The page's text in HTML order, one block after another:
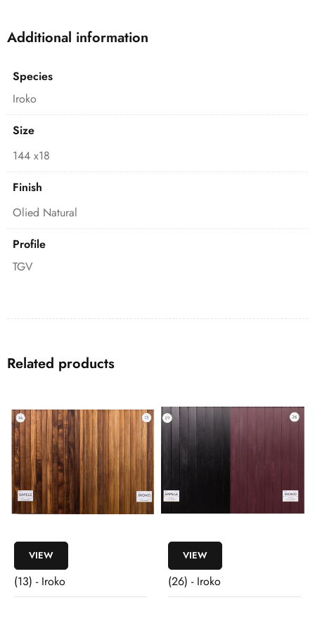
Additional information
Species
Iroko
Size
144 x18
Finish
Olied Natural
Profile
TGV
Related products
VIEW
(13) - Iroko
VIEW
(26) - Iroko